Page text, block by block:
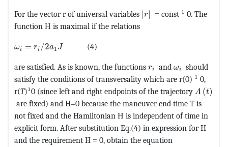
For the vector r of universal variables r
= const ¹ 0. The
function Н is maximal if the relations
ωi = ri /2a1 J(4)
are satisfied. As is known, the functions ri and ωi
should
satisfy the conditions of transversality which are r(0) ¹ 0,
r(T)¹0 (since left and right endpoints of the trajectory Λ (t)
are fixed) and H=0 because the maneuver end time T is
not fixed and the Hamiltonian Н is independent of time in
explicit form. After substitution Eq.(4) in expression for H
and the requirement H = 0, obtain the equation